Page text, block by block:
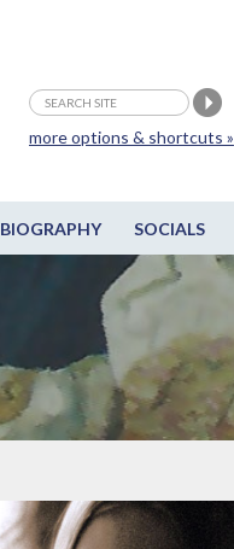
BIOGRAPHY SOCIALS
more options & shortcuts »